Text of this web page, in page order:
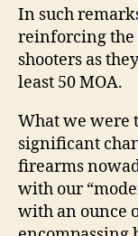
In such
reinforcing the
shooters as
least 50 MOA.
What we were
significant
firearms
with our
with an ounce